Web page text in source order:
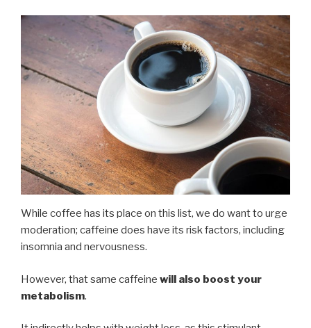
While coffee has its place on this list, we do want to urge
moderation; caffeine does have its risk factors, including
insomnia and nervousness.
However, that same caffeine will also boost your
metabolism.